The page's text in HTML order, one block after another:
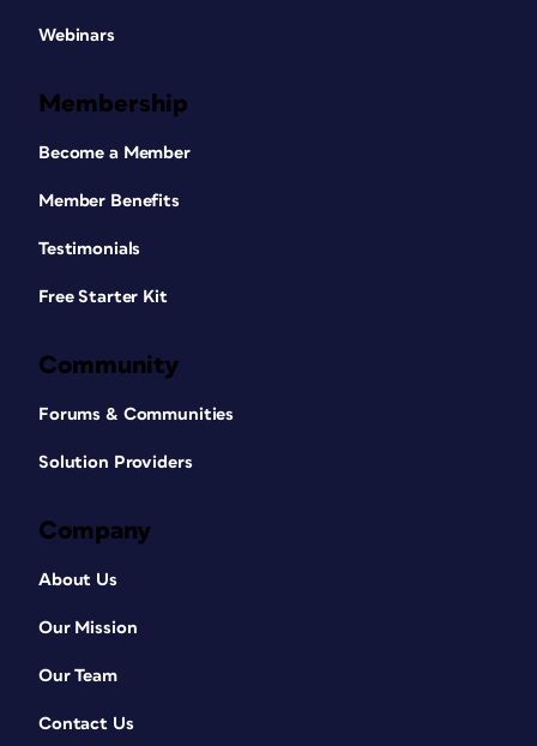
Webinars
Membership
Become a Member
Member Benefits
Testimonials
Free Starter Kit
Community
Forums & Communities
Solution Providers
Company
About Us
Our Mission
Our Team
Contact Us